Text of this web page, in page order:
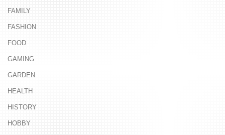
FAMILY
FASHION
FOOD
GAMING
GARDEN
HEALTH
HISTORY
HOBBY